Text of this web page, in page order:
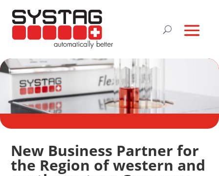
New Business Partner for
the Region of western and